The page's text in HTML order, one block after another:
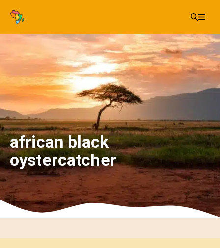
Skip
content
african black
oystercatcher